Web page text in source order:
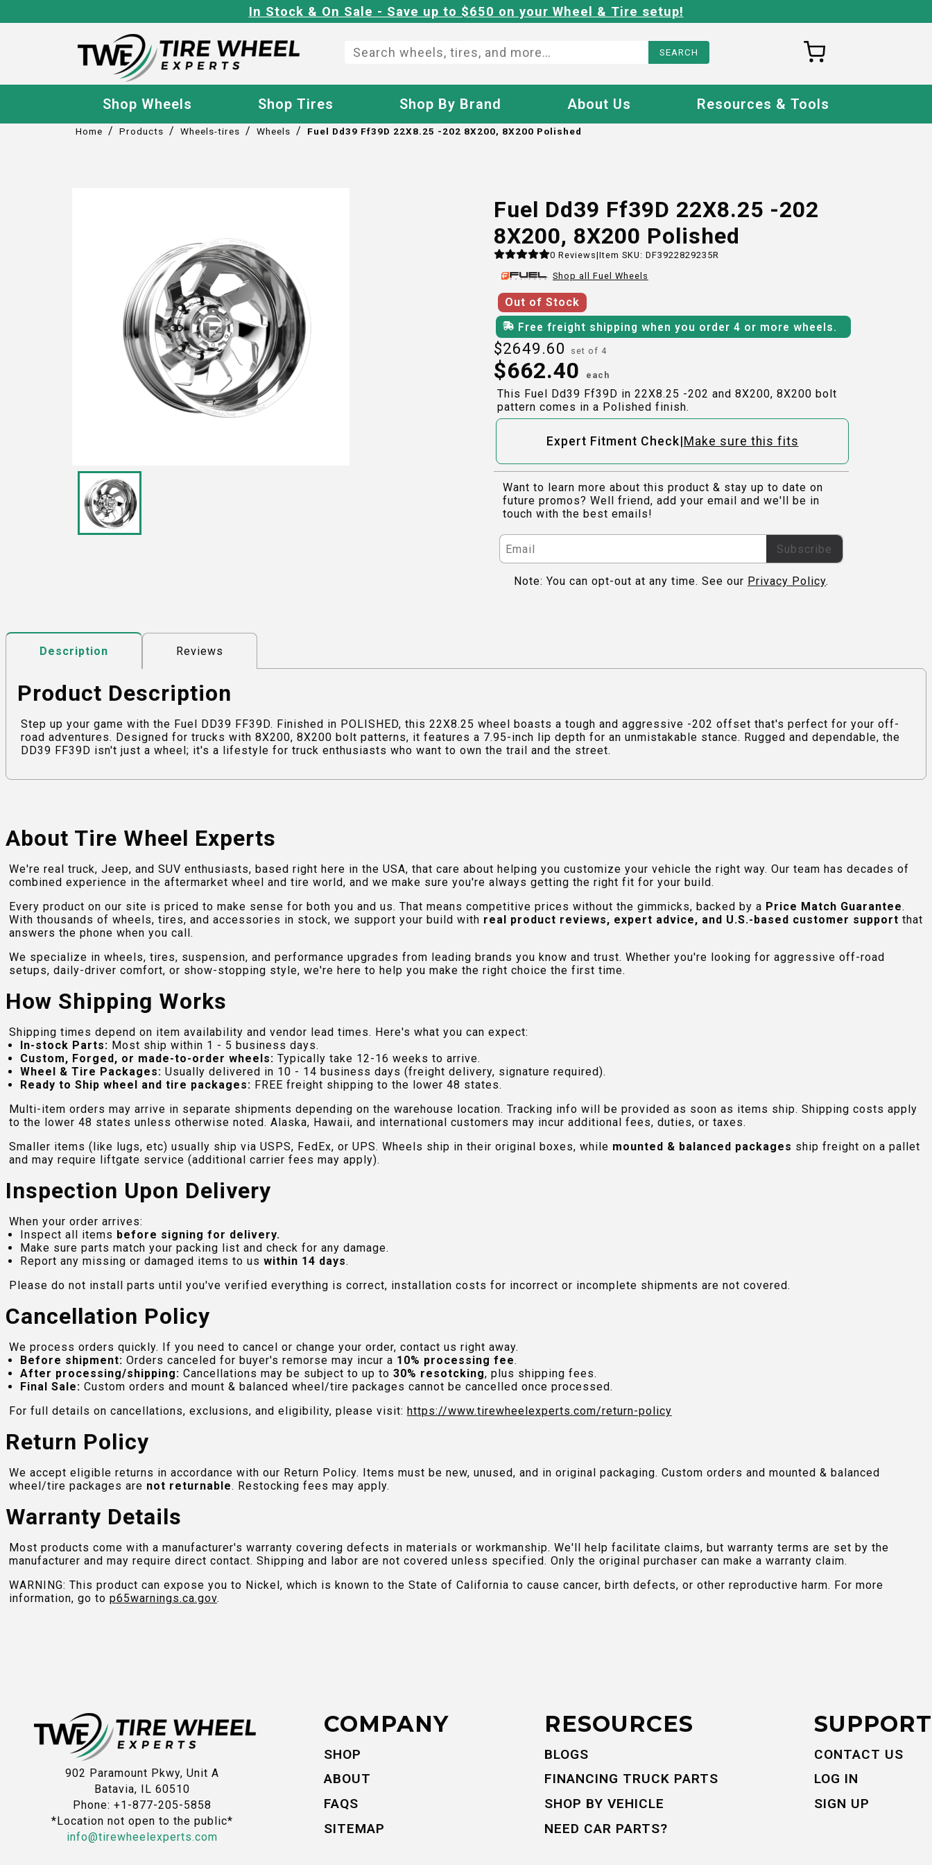
In Stock & On Sale - Save up to $650 on your Wheel & Tire setup!
Shop Wheels Shop Tires Shop By Brand About Us Resources & Tools
Home / Products / Wheels-tires / Wheels / Fuel Dd39 Ff39D 22X8.25 -202 8X200, 8X200 Polished
Fuel Dd39 Ff39D 22X8.25 -202
8X200, 8X200 Polished
0 Reviews|Item SKU: DF3922829235R
Shop all Fuel Wheels
Out of Stock
Free freight shipping when you order 4 or more wheels.
$2649.60 set of 4
$662.40 each
This Fuel Dd39 Ff39D in 22X8.25 -202 and 8X200, 8X200 bolt
pattern comes in a Polished finish.
Expert Fitment Check|Make sure this fits
Want to learn more about this product & stay up to date on
future promos? Well friend, add your email and we'll be in
touch with the best emails!
Subscribe
Note: You can opt-out at any time. See our Privacy Policy.
Description Reviews
Product Description
Step up your game with the Fuel DD39 FF39D. Finished in POLISHED, this 22X8.25 wheel boasts a tough and aggressive -202 offset that's perfect for your off-
road adventures. Designed for trucks with 8X200, 8X200 bolt patterns, it features a 7.95-inch lip depth for an unmistakable stance. Rugged and dependable, the
DD39 FF39D isn't just a wheel; it's a lifestyle for truck enthusiasts who want to own the trail and the street.
About Tire Wheel Experts
We're real truck, Jeep, and SUV enthusiasts, based right here in the USA, that care about helping you customize your vehicle the right way. Our team has decades of
combined experience in the aftermarket wheel and tire world, and we make sure you're always getting the right fit for your build.
Every product on our site is priced to make sense for both you and us. That means competitive prices without the gimmicks, backed by a Price Match Guarantee.
With thousands of wheels, tires, and accessories in stock, we support your build with real product reviews, expert advice, and U.S.-based customer support that
answers the phone when you call.
We specialize in wheels, tires, suspension, and performance upgrades from leading brands you know and trust. Whether you're looking for aggressive off-road
setups, daily-driver comfort, or show-stopping style, we're here to help you make the right choice the first time.
How Shipping Works
Shipping times depend on item availability and vendor lead times. Here's what you can expect:
In-stock Parts: Most ship within 1 - 5 business days.
Custom, Forged, or made-to-order wheels: Typically take 12-16 weeks to arrive.
Wheel & Tire Packages: Usually delivered in 10 - 14 business days (freight delivery, signature required).
Ready to Ship wheel and tire packages: FREE freight shipping to the lower 48 states.
Multi-item orders may arrive in separate shipments depending on the warehouse location. Tracking info will be provided as soon as items ship. Shipping costs apply
to the lower 48 states unless otherwise noted. Alaska, Hawaii, and international customers may incur additional fees, duties, or taxes.
Smaller items (like lugs, etc) usually ship via USPS, FedEx, or UPS. Wheels ship in their original boxes, while mounted & balanced packages ship freight on a pallet
and may require liftgate service (additional carrier fees may apply).
Inspection Upon Delivery
When your order arrives:
Inspect all items before signing for delivery.
Make sure parts match your packing list and check for any damage.
Report any missing or damaged items to us within 14 days.
Please do not install parts until you've verified everything is correct, installation costs for incorrect or incomplete shipments are not covered.
Cancellation Policy
We process orders quickly. If you need to cancel or change your order, contact us right away.
Before shipment: Orders canceled for buyer's remorse may incur a 10% processing fee.
After processing/shipping: Cancellations may be subject to up to 30% resotcking, plus shipping fees.
Final Sale: Custom orders and mount & balanced wheel/tire packages cannot be cancelled once processed.
For full details on cancellations, exclusions, and eligibility, please visit: https://www.tirewheelexperts.com/return-policy
Return Policy
We accept eligible returns in accordance with our Return Policy. Items must be new, unused, and in original packaging. Custom orders and mounted & balanced
wheel/tire packages are not returnable. Restocking fees may apply.
Warranty Details
Most products come with a manufacturer's warranty covering defects in materials or workmanship. We'll help facilitate claims, but warranty terms are set by the
manufacturer and may require direct contact. Shipping and labor are not covered unless specified. Only the original purchaser can make a warranty claim.
WARNING: This product can expose you to Nickel, which is known to the State of California to cause cancer, birth defects, or other reproductive harm. For more
information, go to p65warnings.ca.gov.
902 Paramount Pkwy, Unit A
Batavia, IL 60510
Phone: +1-877-205-5858
*Location not open to the public*
info@tirewheelexperts.com
COMPANY
SHOP
ABOUT
FAQS
SITEMAP
RESOURCES
BLOGS
FINANCING TRUCK PARTS
SHOP BY VEHICLE
NEED CAR PARTS?
SUPPORT
CONTACT US
LOG IN
SIGN UP